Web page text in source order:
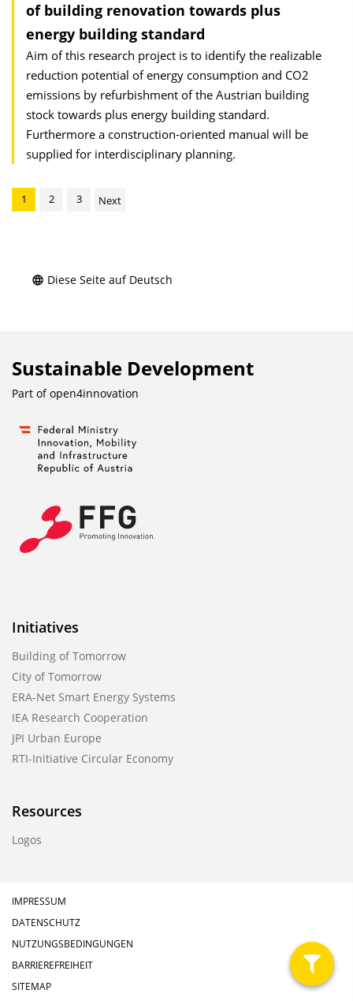
of building renovation towards plus
energy building standard
Aim of this research project is to identify the realizable
reduction potential of energy consumption and CO2
emissions by refurbishment of the Austrian building
stock towards plus energy building standard.
Furthermore a construction-oriented manual will be
supplied for interdisciplinary planning.
1 2 3 Next
filter
Diese Seite auf Deutsch
Sustainable Development
Part ofopen4innovation
Initiatives
Building of Tomorrow
City of Tomorrow
ERA-Net Smart Energy Systems
IEA Research Cooperation
JPI Urban Europe
RTI-Initiative Circular Economy
Resources
Logos
IMPRESSUM
DATENSCHUTZ
NUTZUNGSBEDINGUNGEN
BARRIEREFREIHEIT
SITEMAP